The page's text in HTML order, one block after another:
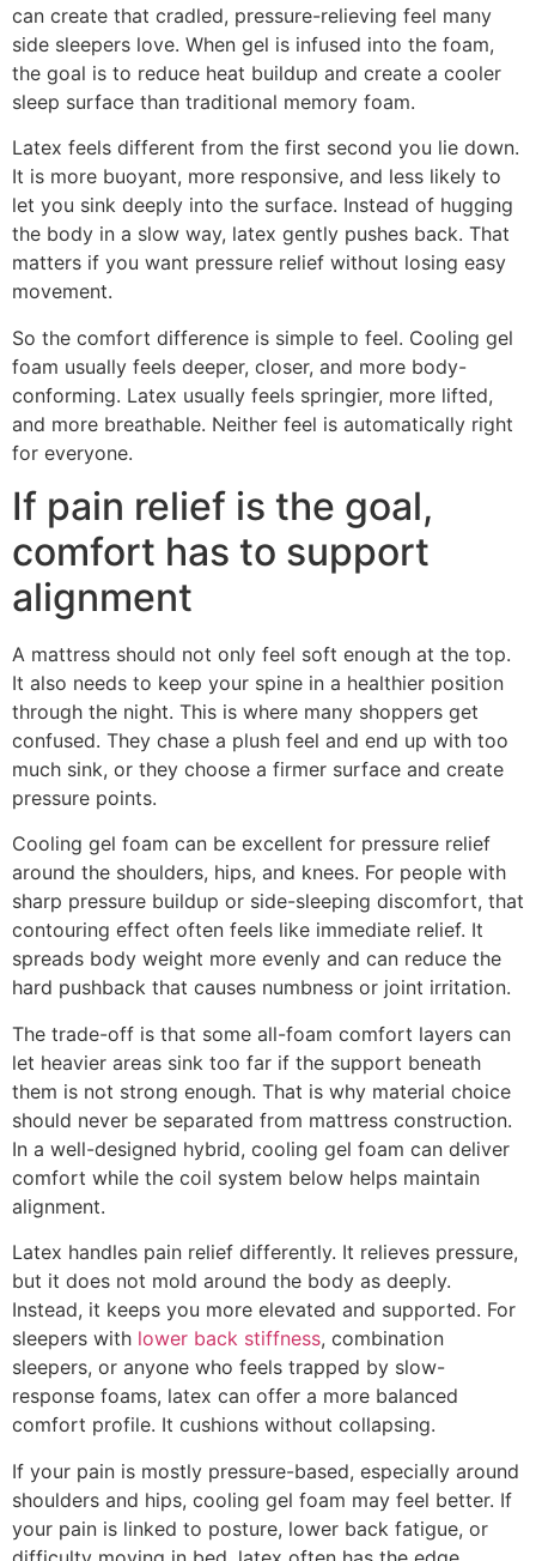
can create that cradled, pressure-relieving feel many
side sleepers love. When gel is infused into the foam,
the goal is to reduce heat buildup and create a cooler
sleep surface than traditional memory foam.
Latex feels different from the first second you lie down.
It is more buoyant, more responsive, and less likely to
let you sink deeply into the surface. Instead of hugging
the body in a slow way, latex gently pushes back. That
matters if you want pressure relief without losing easy
movement.
So the comfort difference is simple to feel. Cooling gel
foam usually feels deeper, closer, and more body-
conforming. Latex usually feels springier, more lifted,
and more breathable. Neither feel is automatically right
for everyone.
If pain relief is the goal,
comfort has to support
alignment
A mattress should not only feel soft enough at the top.
It also needs to keep your spine in a healthier position
through the night. This is where many shoppers get
confused. They chase a plush feel and end up with too
much sink, or they choose a firmer surface and create
pressure points.
Cooling gel foam can be excellent for pressure relief
around the shoulders, hips, and knees. For people with
sharp pressure buildup or side-sleeping discomfort, that
contouring effect often feels like immediate relief. It
spreads body weight more evenly and can reduce the
hard pushback that causes numbness or joint irritation.
The trade-off is that some all-foam comfort layers can
let heavier areas sink too far if the support beneath
them is not strong enough. That is why material choice
should never be separated from mattress construction.
In a well-designed hybrid, cooling gel foam can deliver
comfort while the coil system below helps maintain
alignment.
Latex handles pain relief differently. It relieves pressure,
but it does not mold around the body as deeply.
Instead, it keeps you more elevated and supported. For
sleepers with lower back stiffness, combination
sleepers, or anyone who feels trapped by slow-
response foams, latex can offer a more balanced
comfort profile. It cushions without collapsing.
If your pain is mostly pressure-based, especially around
shoulders and hips, cooling gel foam may feel better. If
your pain is linked to posture, lower back fatigue, or